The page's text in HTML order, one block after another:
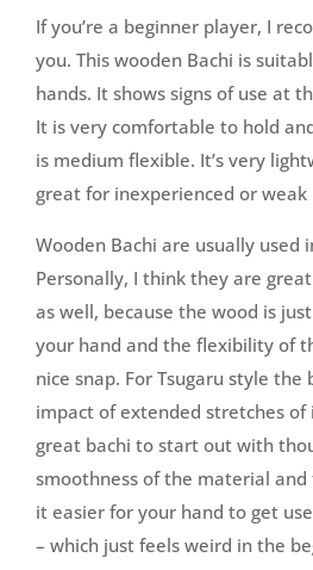
If you’re a beginner player, I
you. This wooden Bachi is
hands. It shows signs of use at
It is very comfortable to hold
is medium flexible. It’s very
great for inexperienced or weak
Wooden Bachi are usually used
Personally, I think they are
as well, because the wood is
your hand and the flexibility of
nice snap. For Tsugaru style the
impact of extended stretches of
great bachi to start out with
smoothness of the material
it easier for your hand to get
– which just feels weird in the